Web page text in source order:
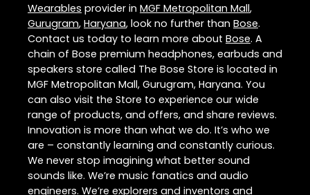
Wearables provider in MGF Metropolitan Mall,
Gurugram, Haryana, look no further than Bose.
Contact us today to learn more about Bose. A
chain of Bose premium headphones, earbuds and
speakers store called The Bose Store is located in
MGF Metropolitan Mall, Gurugram, Haryana. You
can also visit the Store to experience our wide
range of products, and offers, and share reviews.
Innovation is more than what we do. It’s who we
are – constantly learning and constantly curious.
We never stop imagining what better sound
sounds like. We’re music fanatics and audio
engineers. We’re explorers and inventors and